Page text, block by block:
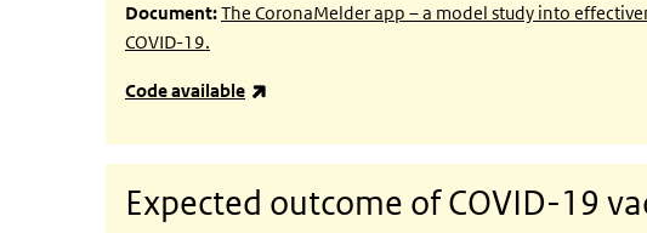
Document:The CoronaMelder app – a model study into
COVID-19.
Code available
Expected outcome of COVID-19